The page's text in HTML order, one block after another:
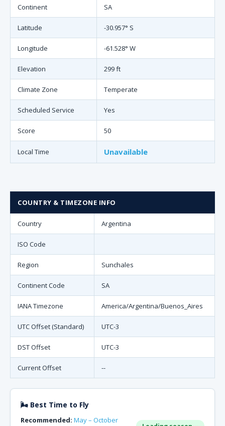
Continent SA
Latitude -30.957° S
Longitude -61.528° W
Elevation 299 ft
Climate Zone Temperate
Scheduled Service Yes
Score 50
Local Time Unavailable
COUNTRY & TIMEZONE INFO
Country Argentina
ISO Code
Region Sunchales
Continent Code SA
IANA Timezone America/Argentina/Buenos_Aires
UTC Offset (Standard) UTC-3
DST Offset UTC-3
Current Offset --
🌬 Best Time to Fly
Recommended: May – October